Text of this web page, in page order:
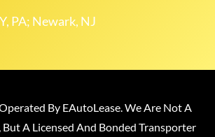
PA; Newark, NJ
By EAutoLease. We Are Not A
But A Licensed And Bonded Transporter